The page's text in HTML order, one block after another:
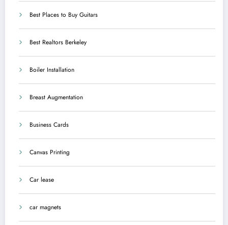
Best Places to Buy Guitars
Best Realtors Berkeley
Boiler Installation
Breast Augmentation
Business Cards
Canvas Printing
Car lease
car magnets